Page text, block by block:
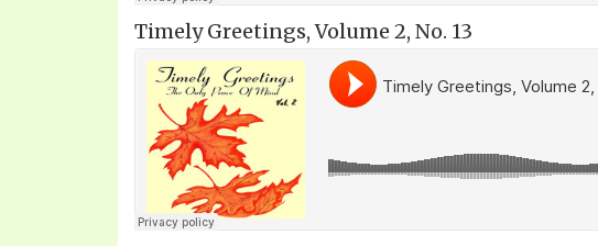
Timely Greetings, Volume 2, No. 13